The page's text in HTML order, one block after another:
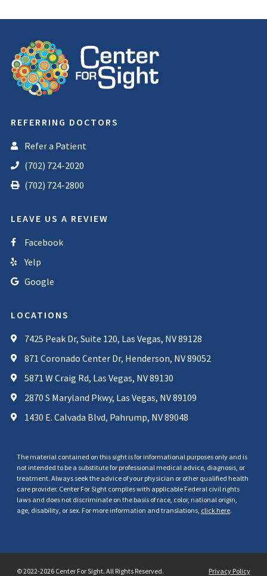
REFERRING DOCTORS
Refer a Patient
(702) 724-2020
(702) 724-2800
LEAVE US A REVIEW
Facebook
Yelp
Google
LOCATIONS
7425 Peak Dr, Suite 120, Las Vegas, NV 89128
871 Coronado Center Dr, Henderson, NV 89052
5871 W Craig Rd, Las Vegas, NV 89130
2870 S Maryland Pkwy, Las Vegas, NV 89109
1430 E. Calvada Blvd, Pahrump, NV 89048
The material contained on this sight is for informational purposes only and is
not intended to be a substitute for professional medical advice, diagnosis, or
treatment. Always seek the advice of your physician or other qualified health
care provider. Center For Sight complies with applicable Federal civil rights
laws and does not discriminate on the basis of race, color, national origin,
age, disability, or sex. For more information and translations, click here.
© 2022-2026 Center For Sight. All Rights Reserved. Privacy Policy